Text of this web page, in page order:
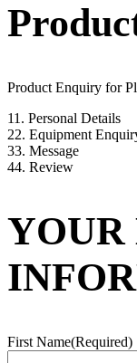
Product Enquiry for
11. Personal Details
22. Equipment
33. Message
44. Review
YOUR
First Name(Required)